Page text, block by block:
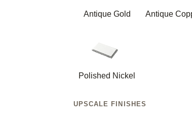
Antique Gold Antique
Polished Nickel
UPSCALE FINISHES